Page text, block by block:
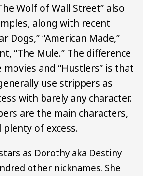
Wolf of Wall Street” also
along with recent
Dogs,” “American Made,”
“The Mule.” The difference
and “Hustlers” is that
use strippers as
with barely any character.
are the main characters,
plenty of excess.
as Dorothy aka Destiny
other nicknames. She